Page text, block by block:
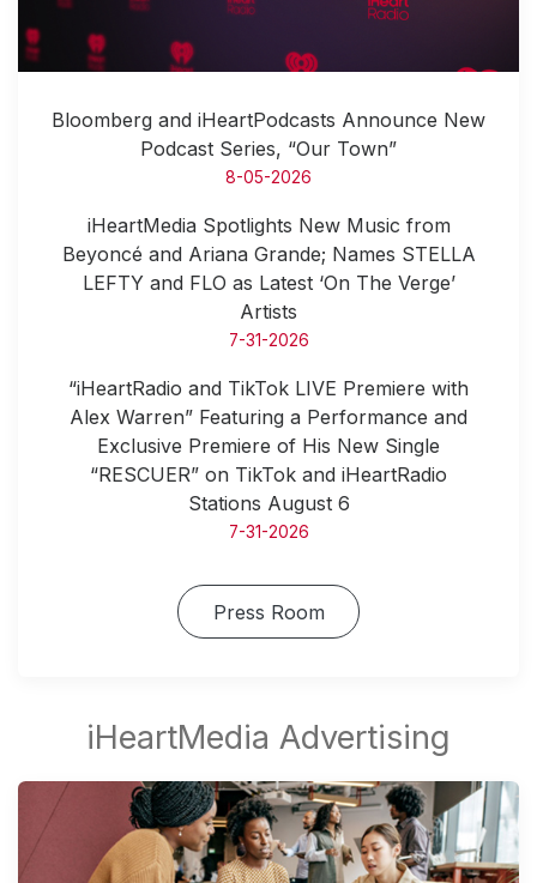
Bloomberg and iHeartPodcasts Announce New
Podcast Series, “Our Town”
8-05-2026
iHeartMedia Spotlights New Music from
Beyoncé and Ariana Grande; Names STELLA
LEFTY and FLO as Latest ‘On The Verge’
Artists
7-31-2026
“iHeartRadio and TikTok LIVE Premiere with
Alex Warren” Featuring a Performance and
Exclusive Premiere of His New Single
“RESCUER” on TikTok and iHeartRadio
Stations August 6
7-31-2026
Press Room